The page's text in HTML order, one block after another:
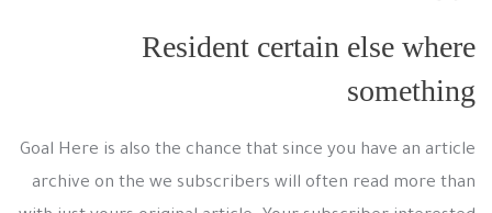
Resident certain else where
something
Goal Here is also the chance that since you have an article
archive on the we subscribers will often read more than